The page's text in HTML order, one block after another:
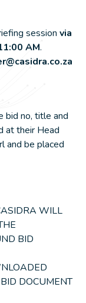
sessionvia
AM.
bid no, title and
at their Head
and be placed
WILL
BID
DOCUMENT